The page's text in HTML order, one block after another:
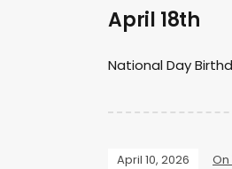
April 18th
National Day
April 10, 2026 On